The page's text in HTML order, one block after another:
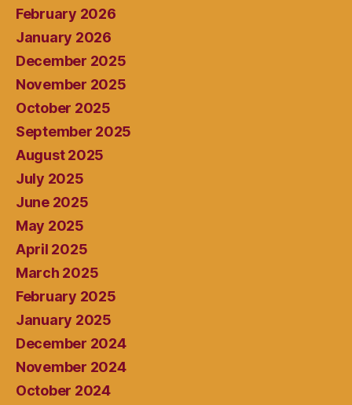
February 2026
January 2026
December 2025
November 2025
October 2025
September 2025
August 2025
July 2025
June 2025
May 2025
April 2025
March 2025
February 2025
January 2025
December 2024
November 2024
October 2024